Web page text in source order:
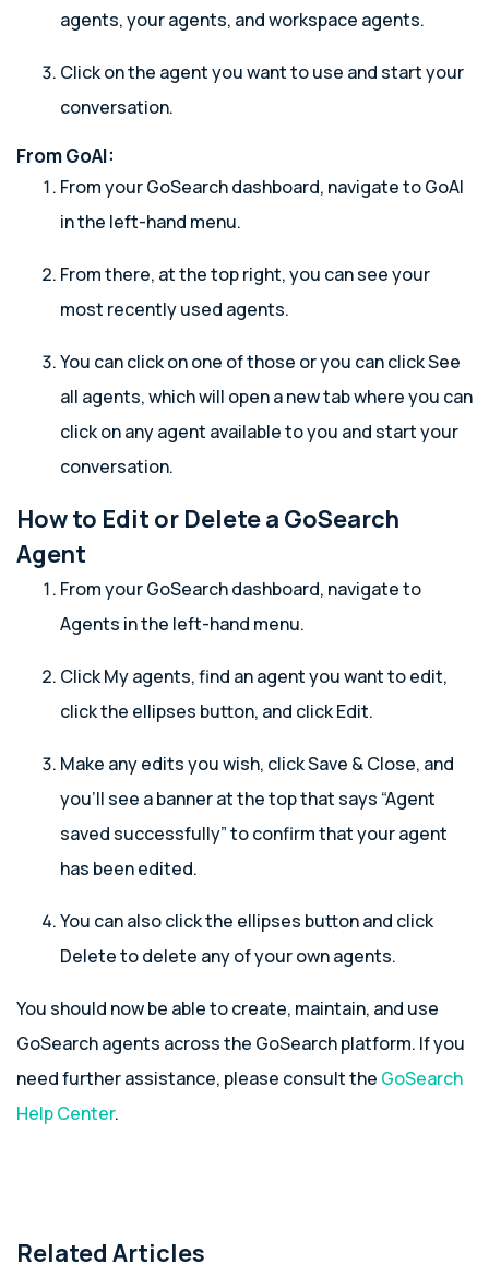
agents, your agents, and workspace agents.
Click on the agent you want to use and start your
conversation.
From GoAI:
From your GoSearch dashboard, navigate to GoAI
in the left-hand menu.
From there, at the top right, you can see your
most recently used agents.
You can click on one of those or you can click See
all agents, which will open a new tab where you can
click on any agent available to you and start your
conversation.
How to Edit or Delete a GoSearch
Agent
From your GoSearch dashboard, navigate to
Agents in the left-hand menu.
Click My agents, find an agent you want to edit,
click the ellipses button, and click Edit.
Make any edits you wish, click Save & Close, and
you’ll see a banner at the top that says “Agent
saved successfully” to confirm that your agent
has been edited.
You can also click the ellipses button and click
Delete to delete any of your own agents.
You should now be able to create, maintain, and use
GoSearch agents across the GoSearch platform. If you
need further assistance, please consult the GoSearch
Help Center.
Related Articles